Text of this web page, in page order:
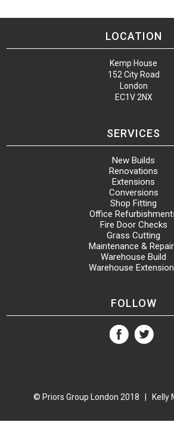
LOCATION
Kemp House
152 City Road
London
EC1V 2NX
SERVICES
New Builds
Renovations
Extensions
Conversions
Shop Fitting
Office
Fire Door Checks
Grass Cutting
Maintenance &
Warehouse Build
Warehouse
FOLLOW
© Priors Group London 2018 | Kelly